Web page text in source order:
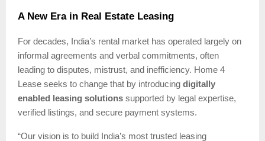
A New Era in Real Estate Leasing
For decades, India’s rental market has operated largely on
informal agreements and verbal commitments, often
leading to disputes, mistrust, and inefficiency. Home 4
Lease seeks to change that by introducing digitally
enabled leasing solutions supported by legal expertise,
verified listings, and secure payment systems.
“Our vision is to build India’s most trusted leasing